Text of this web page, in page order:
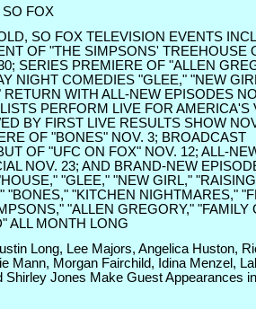
FOX
SO FOX TELEVISION EVENTS
OF "THE SIMPSONS' TREEHOUSE
SERIES PREMIERE OF "ALLEN
NIGHT COMEDIES "GLEE," "NEW
WITH ALL-NEW EPISODES
PERFORM LIVE FOR AMERICA'S
BY FIRST LIVE RESULTS SHOW
OF "BONES" NOV. 3; BROADCAST
OF "UFC ON FOX" NOV. 12; ALL-
NOV. 23; AND BRAND-NEW
"GLEE," "NEW GIRL,"
"BONES," "KITCHEN NIGHTMARES,"
"ALLEN GREGORY," "FAMILY
ALL MONTH LONG
Long, Lee Majors, Angelica Huston,
Mann, Morgan Fairchild, Idina Menzel,
Shirley Jones Make Guest Appearances